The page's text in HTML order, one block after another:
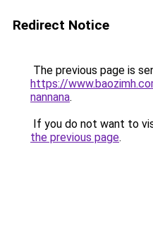
Redirect Notice
The previous page is
https://
nannana.
If you do not want to
the previous page.